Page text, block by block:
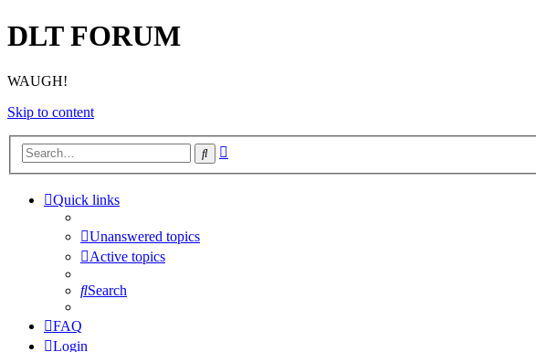
DLT FORUM
WAUGH!
Skip to content
Search
Quick links
Unanswered topics
Active topics
Search
FAQ
Login